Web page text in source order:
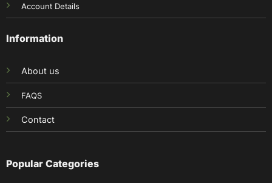
Account Details
Information
About us
FAQS
Contact
Popular Categories